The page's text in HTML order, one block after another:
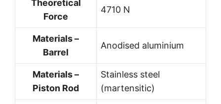
Theoretical
Force
4710 N
Materials –
Barrel
Anodised aluminium
Materials –
Piston Rod
Stainless steel
(martensitic)